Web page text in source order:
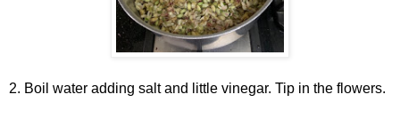
2. Boil water adding salt and little vinegar. Tip in the flowers.